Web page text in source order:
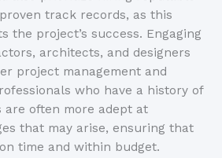
track records, as this
the project’s success. Engaging
architects, and designers
project management and
who have a history of
are often more adept at
that may arise, ensuring that
time and within budget.